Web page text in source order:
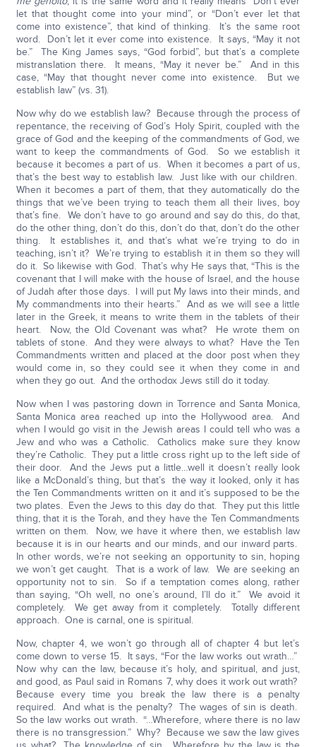
let that thought come into your mind”, or “Don’t ever let that
come into existence”, that kind of thinking. It’s the same root
word. Don’t let it ever come into existence. It says, “May it not
be.” The King James says, “God forbid”, but that’s a complete
mistranslation there. It means, “May it never be.” And in this
case, “May that thought never come into existence. But we
establish law” (vs. 31).
Now why do we establish law? Because through the process of
repentance, the receiving of God’s Holy Spirit, coupled with the
grace of God and the keeping of the commandments of God, we
want to keep the commandments of God. So we establish it
because it becomes a part of us. When it becomes a part of us,
that’s the best way to establish law. Just like with our children.
When it becomes a part of them, that they automatically do the
things that we’ve been trying to teach them all their lives, boy
that’s fine. We don’t have to go around and say do this, do that,
do the other thing, don’t do this, don’t do that, don’t do the other
thing. It establishes it, and that’s what we’re trying to do in
teaching, isn’t it? We’re trying to establish it in them so they will
do it. So likewise with God. That’s why He says that, “This is the
covenant that I will make with the house of Israel, and the house
of Judah after those days. I will put My laws into their minds, and
My commandments into their hearts.” And as we will see a little
later in the Greek, it means to write them in the tablets of their
heart. Now, the Old Covenant was what? He wrote them on
tablets of stone. And they were always to what? Have the Ten
Commandments written and placed at the door post when they
would come in, so they could see it when they come in and
when they go out. And the orthodox Jews still do it today.
Now when I was pastoring down in Torrence and Santa Monica,
Santa Monica area reached up into the Hollywood area. And
when I would go visit in the Jewish areas I could tell who was a
Jew and who was a Catholic. Catholics make sure they know
they’re Catholic. They put a little cross right up to the left side of
their door. And the Jews put a little…well it doesn’t really look
like a McDonald’s thing, but that’s the way it looked, only it has
the Ten Commandments written on it and it’s supposed to be the
two plates. Even the Jews to this day do that. They put this little
thing, that it is the Torah, and they have the Ten Commandments
written on them. Now, we have it where then, we establish law
because it is in our hearts and our minds, and our inward parts.
In other words, we’re not seeking an opportunity to sin, hoping
we won’t get caught. That is a work of law. We are seeking an
opportunity not to sin. So if a temptation comes along, rather
than saying, “Oh well, no one’s around, I’ll do it.” We avoid it
completely. We get away from it completely. Totally different
approach. One is carnal, one is spiritual.
Now, chapter 4, we won’t go through all of chapter 4 but let’s
come down to verse 15. It says, “For the law works out wrath…”
Now why can the law, because it’s holy, and spiritual, and just,
and good, as Paul said in Romans 7, why does it work out wrath?
Because every time you break the law there is a penalty
required. And what is the penalty? The wages of sin is death.
So the law works out wrath. “…Wherefore, where there is no law
there is no transgression.” Why? Because we saw the law gives